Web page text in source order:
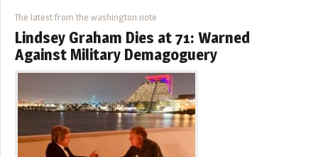
The latest from the washington note
Lindsey Graham Dies at 71: Warned
Against Military Demagoguery